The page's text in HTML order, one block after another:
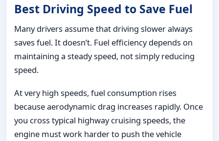
Best Driving Speed to Save Fuel
Many drivers assume that driving slower always
saves fuel. It doesn’t. Fuel efficiency depends on
maintaining a steady speed, not simply reducing
speed.
At very high speeds, fuel consumption rises
because aerodynamic drag increases rapidly. Once
you cross typical highway cruising speeds, the
engine must work harder to push the vehicle